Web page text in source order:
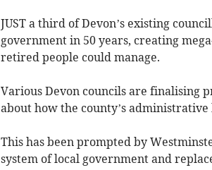
JUST a third of Devon’s existing
government in 50 years, creating
retired people could manage.
Various Devon councils are finalising
about how the county’s
This has been prompted by
system of local government and